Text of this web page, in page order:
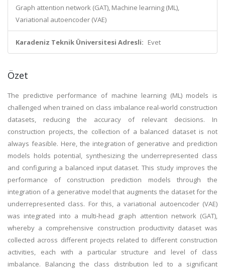
Graph attention network (GAT), Machine learning (ML),
Variational autoencoder (VAE)
Karadeniz Teknik Üniversitesi Adresli: Evet
Özet
The predictive performance of machine learning (ML) models is
challenged when trained on class imbalance real-world construction
datasets, reducing the accuracy of relevant decisions. In
construction projects, the collection of a balanced dataset is not
always feasible. Here, the integration of generative and prediction
models holds potential, synthesizing the underrepresented class
and configuring a balanced input dataset. This study improves the
performance of construction prediction models through the
integration of a generative model that augments the dataset for the
underrepresented class. For this, a variational autoencoder (VAE)
was integrated into a multi-head graph attention network (GAT),
whereby a comprehensive construction productivity dataset was
collected across different projects related to different construction
activities, each with a particular structure and level of class
imbalance. Balancing the class distribution led to a significant